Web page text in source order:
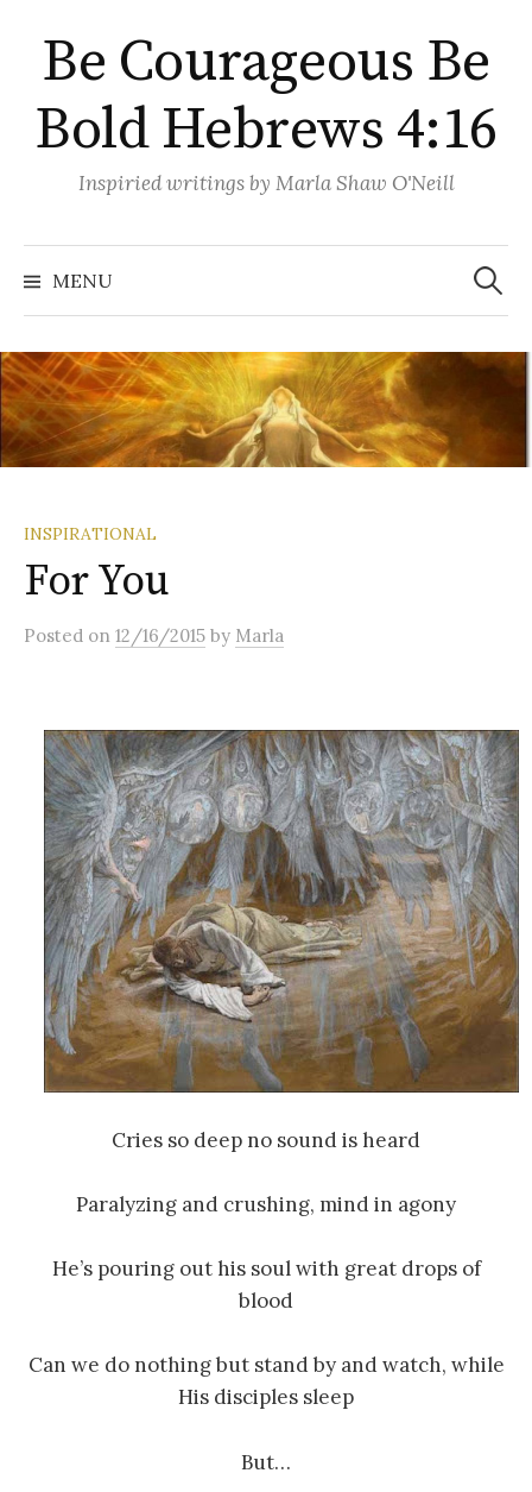
content
Be Courageous Be
Bold Hebrews 4:16
Inspiried writings by Marla Shaw O'Neill
MENU
Search
for:
INSPIRATIONAL
For You
Posted on 12/16/2015 by Marla
Cries so deep no sound is heard
Paralyzing and crushing, mind in agony
He’s pouring out his soul with great drops of
blood
Can we do nothing but stand by and watch, while
His disciples sleep
But…